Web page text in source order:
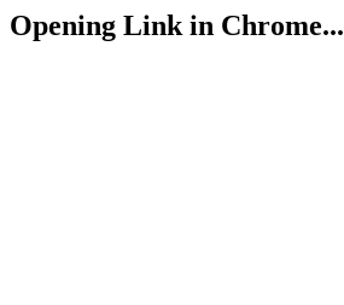
Opening Link in Chrome...